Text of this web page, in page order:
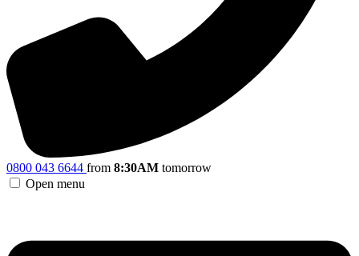
0800 043 6644 from 8:30AM tomorrow
Open menu